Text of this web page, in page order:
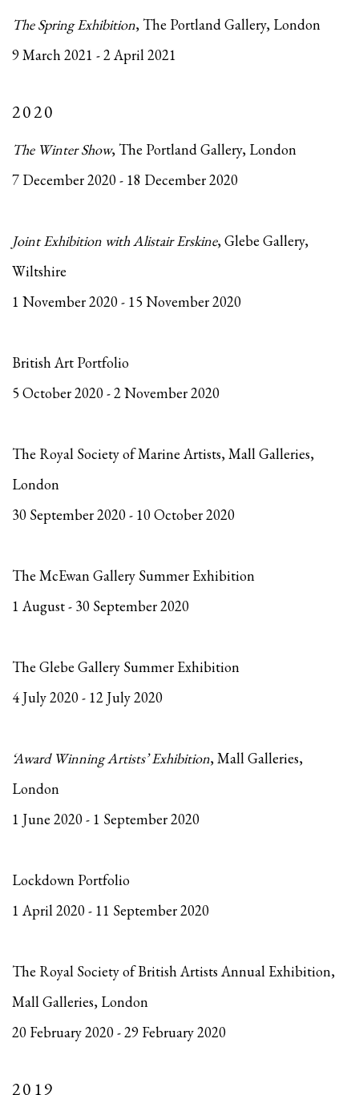
The Spring Exhibition, The Portland Gallery, London
9 March 2021 - 2 April 2021
2020
The Winter Show, The Portland Gallery, London
7 December 2020 - 18 December 2020
Joint Exhibition with Alistair Erskine, Glebe Gallery,
Wiltshire
1 November 2020 - 15 November 2020
British Art Portfolio
5 October 2020 - 2 November 2020
The Royal Society of Marine Artists, Mall Galleries,
London
30 September 2020 - 10 October 2020
The McEwan Gallery Summer Exhibition
1 August - 30 September 2020
The Glebe Gallery Summer Exhibition
4 July 2020 - 12 July 2020
‘Award Winning Artists’ Exhibition, Mall Galleries,
London
1 June 2020 - 1 September 2020
Lockdown Portfolio
1 April 2020 - 11 September 2020
The Royal Society of British Artists Annual Exhibition,
Mall Galleries, London
20 February 2020 - 29 February 2020
2019